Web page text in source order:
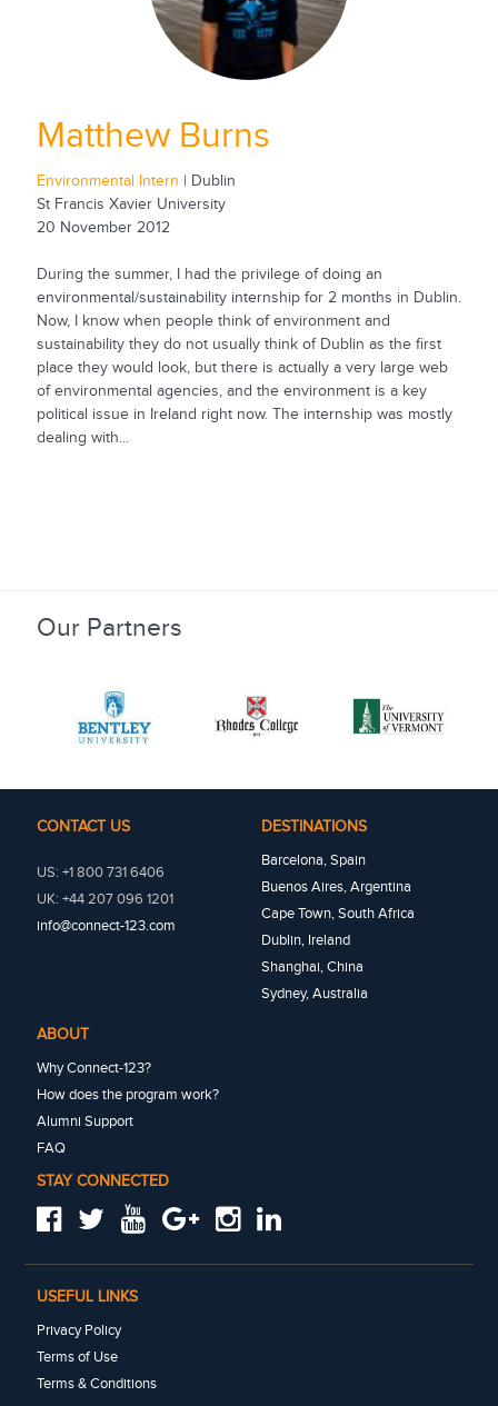
Matthew Burns
Environmental Intern | Dublin
St Francis Xavier University
20 November 2012
During the summer, I had the privilege of doing an
environmental/sustainability internship for 2 months in Dublin.
Now, I know when people think of environment and
sustainability they do not usually think of Dublin as the first
place they would look, but there is actually a very large web
of environmental agencies, and the environment is a key
political issue in Ireland right now. The internship was mostly
dealing with...
Our Partners
CONTACT US
US: +1 800 731 6406
UK: +44 207 096 1201
info@connect-123.com
DESTINATIONS
Barcelona, Spain
Buenos Aires, Argentina
Cape Town, South Africa
Dublin, Ireland
Shanghai, China
Sydney, Australia
ABOUT
Why Connect-123?
How does the program work?
Alumni Support
FAQ
STAY CONNECTED
USEFUL LINKS
Privacy Policy
Terms of Use
Terms & Conditions